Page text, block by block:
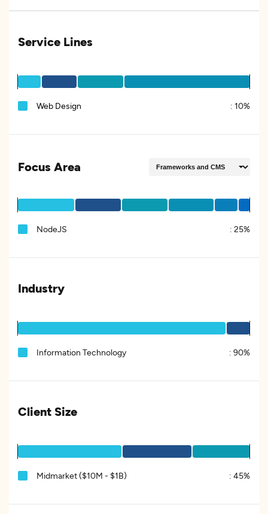
Service Lines
Web Design : 10%
Focus Area
NodeJS : 25%
Industry
Information Technology : 90%
Client Size
Midmarket ($10M - $1B) : 45%